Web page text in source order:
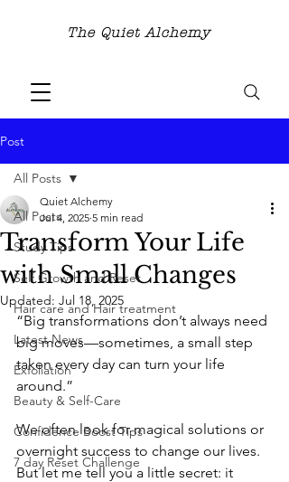
The Quiet Alchemy
Post
All Posts
Study Tips
Self Growth and Reset
Hair care and Hair treatment
Latest News
Exfoliation
Beauty & Self-Care
Confidence Boost Tips
7 day Reset Challenge
All Posts
Transform Your Life
with Small Changes
Quiet Alchemy
Jul 4, 2025 5 min read
Updated: Jul 18, 2025
“Big transformations don’t always need
big moves—sometimes, a small step
taken every day can turn your life
around.”
We often look for magical solutions or
overnight success to change our lives.
But let me tell you a little secret: it